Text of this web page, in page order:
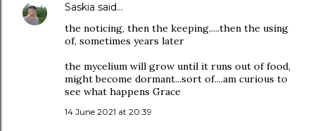
Saskia said…
the noticing, then the keeping.....then the using
of, sometimes years later
the mycelium will grow until it runs out of food,
might become dormant...sort of....am curious to
see what happens Grace
14 June 2021 at 20:39